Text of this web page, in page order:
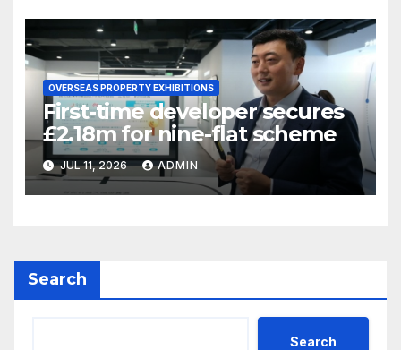
OVERSEAS PROPERTY EXHIBITIONS
First-time developer secures
£2.18m for nine-flat scheme
JUL 11, 2026 ADMIN
Search
Search